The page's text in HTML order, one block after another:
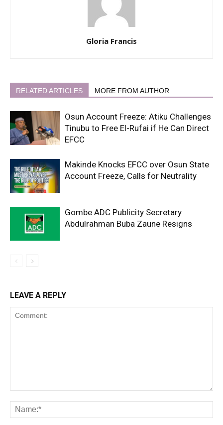
Gloria Francis
RELATED ARTICLES MORE FROM AUTHOR
Osun Account Freeze: Atiku Challenges
Tinubu to Free El-Rufai if He Can Direct
EFCC
Makinde Knocks EFCC over Osun State
Account Freeze, Calls for Neutrality
Gombe ADC Publicity Secretary
Abdulrahman Buba Zaune Resigns
LEAVE A REPLY